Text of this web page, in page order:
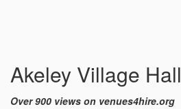
Akeley Village Hall
Over 900 views on venues4hire.org